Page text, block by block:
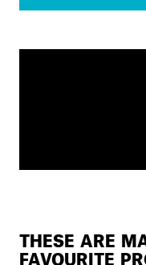
THESE ARE
FAVOURITE